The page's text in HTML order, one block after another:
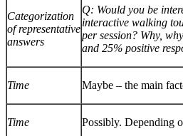
Categorization
of representative
answers
Q: Would you be
interactive walking
per session? Why,
and 25% positive
Time Maybe – the main
Time Possibly. Depending